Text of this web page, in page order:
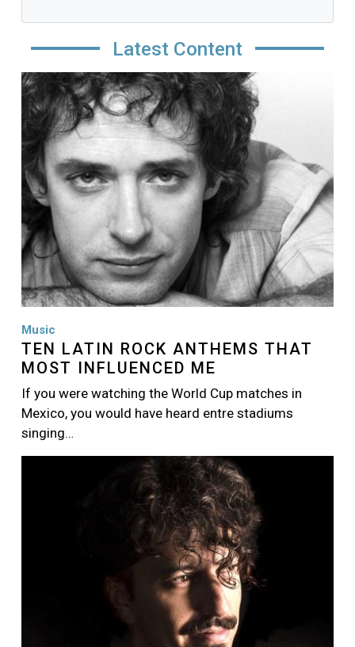
Latest Content
Image
Music
TEN LATIN ROCK ANTHEMS THAT
MOST INFLUENCED ME
If you were watching the World Cup matches in
Mexico, you would have heard entre stadiums
singing…